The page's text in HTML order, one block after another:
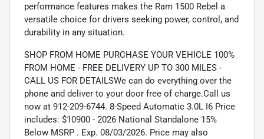
performance features makes the Ram 1500 Rebel a
versatile choice for drivers seeking power, control, and
durability in any situation.
SHOP FROM HOME PURCHASE YOUR VEHICLE 100%
FROM HOME - FREE DELIVERY UP TO 300 MILES -
CALL US FOR DETAILSWe can do everything over the
phone and deliver to your door free of charge.Call us
now at 912-209-6744. 8-Speed Automatic 3.0L I6 Price
includes: $10900 - 2026 National Standalone 15%
Below MSRP . Exp. 08/03/2026. Price may also